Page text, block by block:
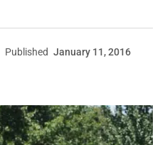
Published January 11, 2016